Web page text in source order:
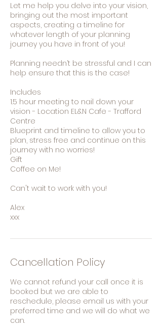
Let me help you delve into your vision,
bringing out the most important
aspects, creating a timeline for
whatever length of your planning
journey you have in front of you!
Planning needn’t be stressful and I can
help ensure that this is the case!
Includes
1.5 hour meeting to nail down your
vision - Location EL&N Cafe - Trafford
Centre
Blueprint and timeline to allow you to
plan, stress free and continue on this
journey with no worries!
Gift
Coffee on Me!
Can't wait to work with you!
Alex
Cancellation Policy
We cannot refund your call once it is
booked but we are able to
reschedule, please email us with your
preferred time and we will do what we
can.